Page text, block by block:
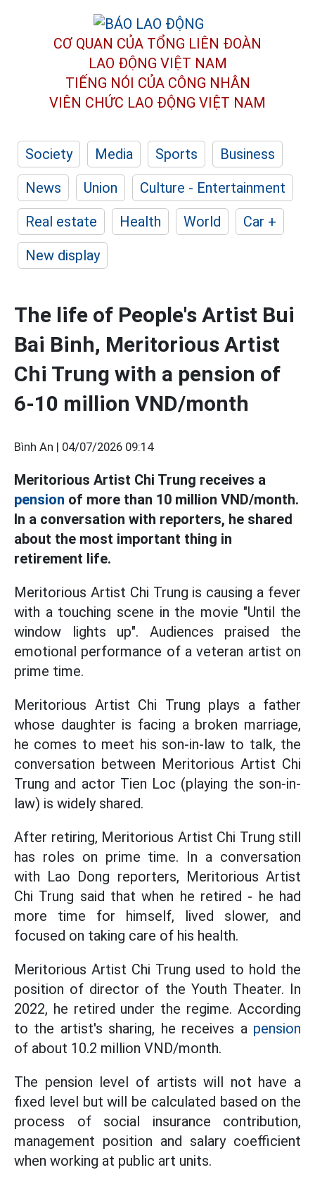
CƠ QUAN CỦA TỔNG LIÊN ĐOÀN
LAO ĐỘNG VIỆT NAM
TIẾNG NÓI CỦA CÔNG NHÂN
VIÊN CHỨC LAO ĐỘNG VIỆT NAM
Society Media Sports
Business
News
Union
Culture - Entertainment
Real estate
Health World
Car +
New display
The life of People's Artist Bui
Bai Binh, Meritorious Artist
Chi Trung with a pension of
6-10 million VND/month
Bình An | 04/07/2026 09:14
Meritorious Artist Chi Trung receives a
pension of more than 10 million VND/month.
In a conversation with reporters, he shared
about the most important thing in
retirement life.
Meritorious Artist Chi Trung is causing a fever
with a touching scene in the movie "Until the
window lights up". Audiences praised the
emotional performance of a veteran artist on
prime time.
Meritorious Artist Chi Trung plays a father
whose daughter is facing a broken marriage,
he comes to meet his son-in-law to talk, the
conversation between Meritorious Artist Chi
Trung and actor Tien Loc (playing the son-in-
law) is widely shared.
After retiring, Meritorious Artist Chi Trung still
has roles on prime time. In a conversation
with Lao Dong reporters, Meritorious Artist
Chi Trung said that when he retired - he had
more time for himself, lived slower, and
focused on taking care of his health.
Meritorious Artist Chi Trung used to hold the
position of director of the Youth Theater. In
2022, he retired under the regime. According
to the artist's sharing, he receives a pension
of about 10.2 million VND/month.
The pension level of artists will not have a
fixed level but will be calculated based on the
process of social insurance contribution,
management position and salary coefficient
when working at public art units.